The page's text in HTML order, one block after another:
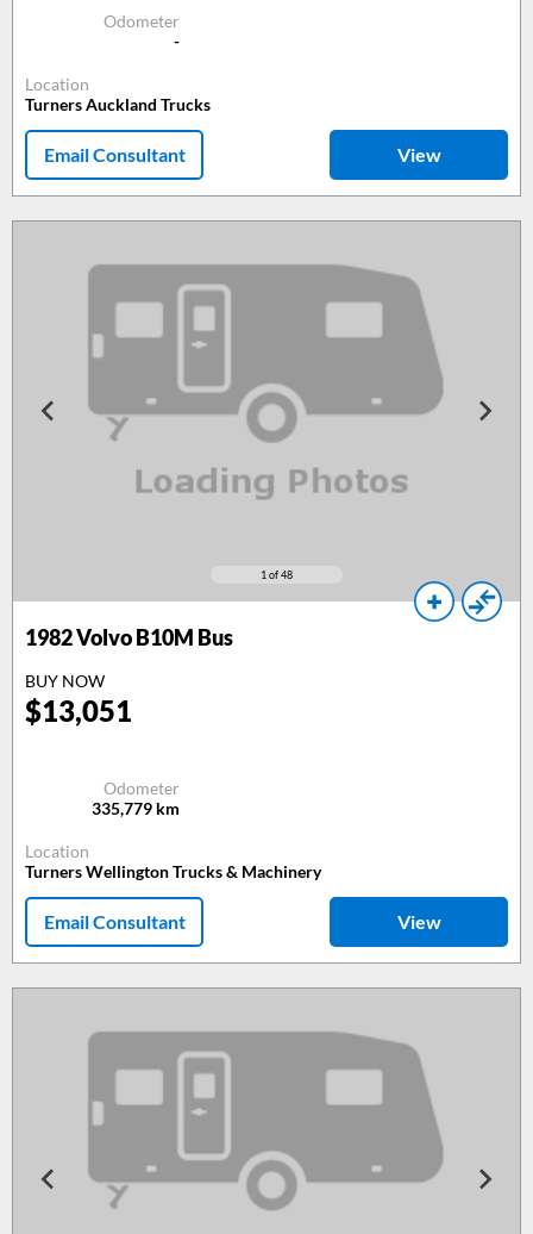
Odometer
-
Location
Turners Auckland Trucks
Email Consultant View
1 of 48
1982Volvo B10M Bus
BUY NOW
$13,051
Odometer
335,779 km
Location
Turners Wellington Trucks & Machinery
Email Consultant View